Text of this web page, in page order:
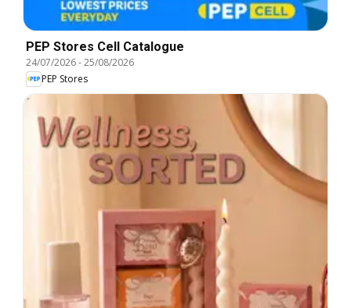
PEP Stores Cell Catalogue
24/07/2026-25/08/2026
PEP Stores